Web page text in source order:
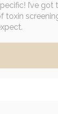
THE
I’ve
toxin